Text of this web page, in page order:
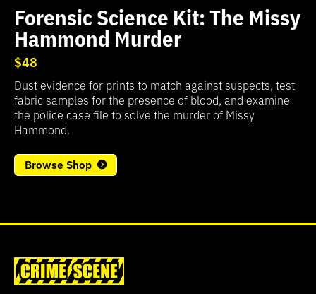
Forensic Science Kit: The Missy
Hammond Murder
$48
Dust evidence for prints to match against suspects, test
fabric samples for the presence of blood, and examine
the police case file to solve the murder of Missy
Hammond.
Browse Shop